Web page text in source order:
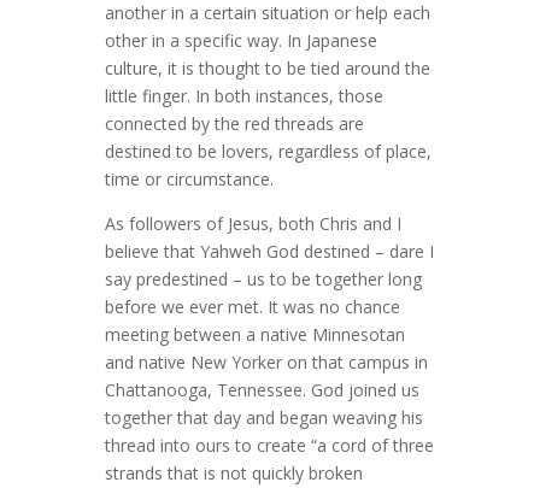
another in a certain situation or help each
other in a specific way. In Japanese
culture, it is thought to be tied around the
little finger. In both instances, those
connected by the red threads are
destined to be lovers, regardless of place,
time or circumstance.
As followers of Jesus, both Chris and I
believe that Yahweh God destined – dare I
say predestined – us to be together long
before we ever met. It was no chance
meeting between a native Minnesotan
and native New Yorker on that campus in
Chattanooga, Tennessee. God joined us
together that day and began weaving his
thread into ours to create “a cord of three
strands that is not quickly broken